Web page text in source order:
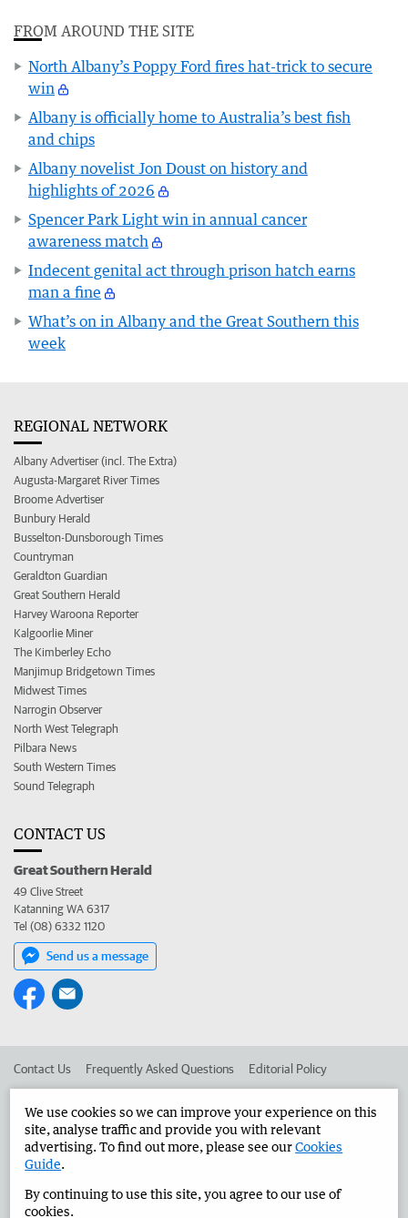
FROM AROUND THE SITE
North Albany’s Poppy Ford fires hat-trick to secure
win
Albany is officially home to Australia’s best fish
and chips
Albany novelist Jon Doust on history and
highlights of 2026
Spencer Park Light win in annual cancer
awareness match
Indecent genital act through prison hatch earns
man a fine
What’s on in Albany and the Great Southern this
week
REGIONAL NETWORK
Albany Advertiser (incl. The Extra)
Augusta-Margaret River Times
Broome Advertiser
Bunbury Herald
Busselton-Dunsborough Times
Countryman
Geraldton Guardian
Great Southern Herald
Harvey Waroona Reporter
Kalgoorlie Miner
The Kimberley Echo
Manjimup Bridgetown Times
Midwest Times
Narrogin Observer
North West Telegraph
Pilbara News
South Western Times
Sound Telegraph
CONTACT US
Great Southern Herald
49 Clive Street
Katanning WA 6317
Tel (08) 6332 1120
Send us a message
Contact Us Frequently Asked Questions Editorial Policy
Advertise in the Great Southern Herald Corporate
West Australian Newspapers Limited 2026 Privacy Policy
We use cookies so we can improve your experience on this
site, analyse traffic and provide you with relevant
advertising. To find out more, please see ourCookies
Guide.
By continuing to use this site, you agree to our use of
cookies.